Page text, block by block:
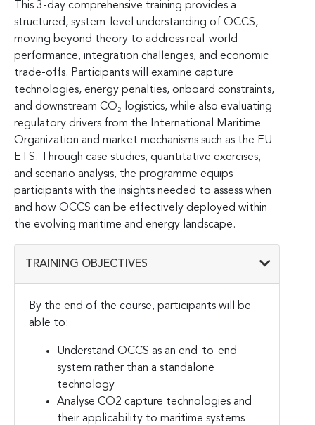
This 3-day comprehensive training provides a
structured, system-level understanding of OCCS,
moving beyond theory to address real-world
performance, integration challenges, and economic
trade-offs. Participants will examine capture
technologies, energy penalties, onboard constraints,
and downstream CO₂ logistics, while also evaluating
regulatory drivers from the International Maritime
Organization and market mechanisms such as the EU
ETS. Through case studies, quantitative exercises,
and scenario analysis, the programme equips
participants with the insights needed to assess when
and how OCCS can be effectively deployed within
the evolving maritime and energy landscape.
TRAINING OBJECTIVES
By the end of the course, participants will be
able to:
Understand OCCS as an end-to-end
system rather than a standalone
technology
Analyse CO2 capture technologies and
their applicability to maritime systems